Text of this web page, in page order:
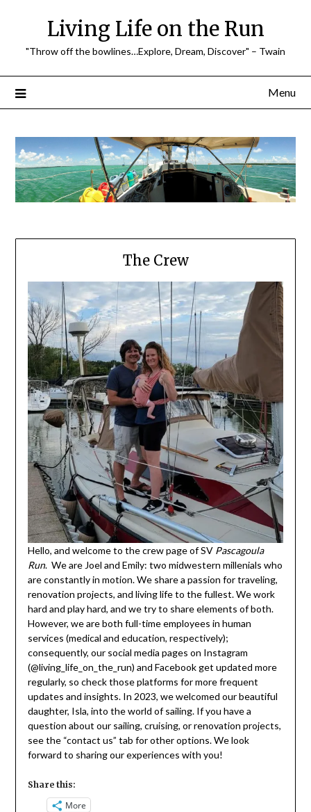
Living Life on the Run
"Throw off the bowlines…Explore, Dream, Discover" – Twain
Menu
The Crew
Hello, and welcome to the crew page of SV Pascagoula
Run. We are Joel and Emily: two midwestern millenials who
are constantly in motion. We share a passion for traveling,
renovation projects, and living life to the fullest. We work
hard and play hard, and we try to share elements of both.
However, we are both full-time employees in human
services (medical and education, respectively);
consequently, our social media pages on Instagram
(@living_life_on_the_run) and Facebook get updated more
regularly, so check those platforms for more frequent
updates and insights. In 2023, we welcomed our beautiful
daughter, Isla, into the world of sailing. If you have a
question about our sailing, cruising, or renovation projects,
see the “contact us” tab for other options. We look
forward to sharing our experiences with you!
Share this:
More